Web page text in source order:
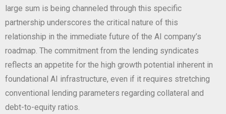
large sum is being channeled through this specific
partnership underscores the critical nature of this
relationship in the immediate future of the AI company’s
roadmap. The commitment from the lending syndicates
reflects an appetite for the high growth potential inherent in
foundational AI infrastructure, even if it requires stretching
conventional lending parameters regarding collateral and
debt-to-equity ratios.